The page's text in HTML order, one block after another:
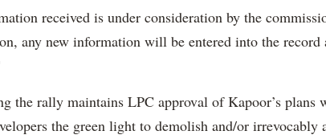
received is under consideration by the
any new information will be entered into the record
the rally maintains LPC approval of Kapoor’s plans
the green light to demolish and/or irrevocably